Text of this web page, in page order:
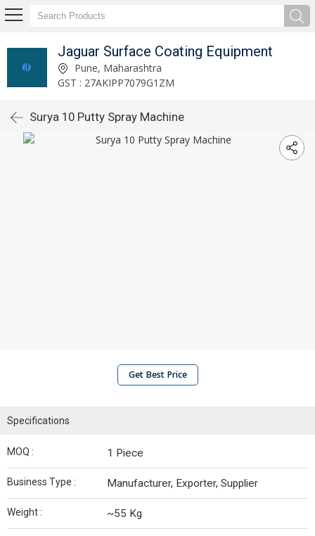
Jaguar Surface Coating Equipment
Pune, Maharashtra
GST : 27AKIPP7079G1ZM
Surya 10 Putty Spray Machine
Get Best Price
Specifications
MOQ : 1 Piece
Business Type : Manufacturer, Exporter, Supplier
Weight : ~55 Kg